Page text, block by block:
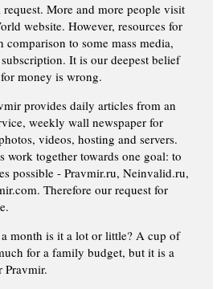
More and more people visit
website. However, resources for
comparison to some mass media,
It is our deepest belief
money is wrong.
provides daily articles from an
weekly wall newspaper for
videos, hosting and servers.
work together towards one goal: to
possible - Pravmir.ru, Neinvalid.ru,
Therefore our request for
month is it a lot or little? A cup of
for a family budget, but it is a
Pravmir.